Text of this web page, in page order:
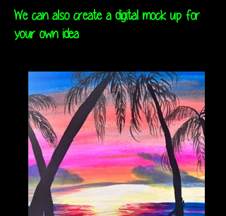
We can also create a digital mock up for
your own idea